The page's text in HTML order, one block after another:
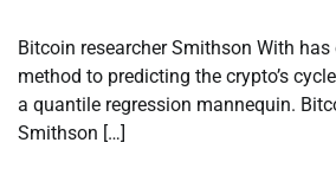
Bitcoin researcher Smithson With
method to predicting the crypto’s
a quantile regression mannequin.
Smithson […]